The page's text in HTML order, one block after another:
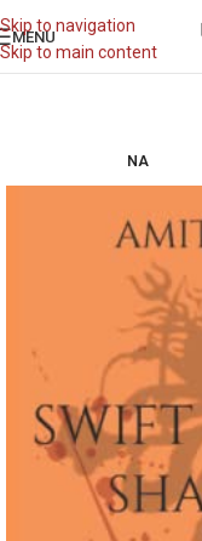
Skip to navigation
Skip to main content
MENU
NA